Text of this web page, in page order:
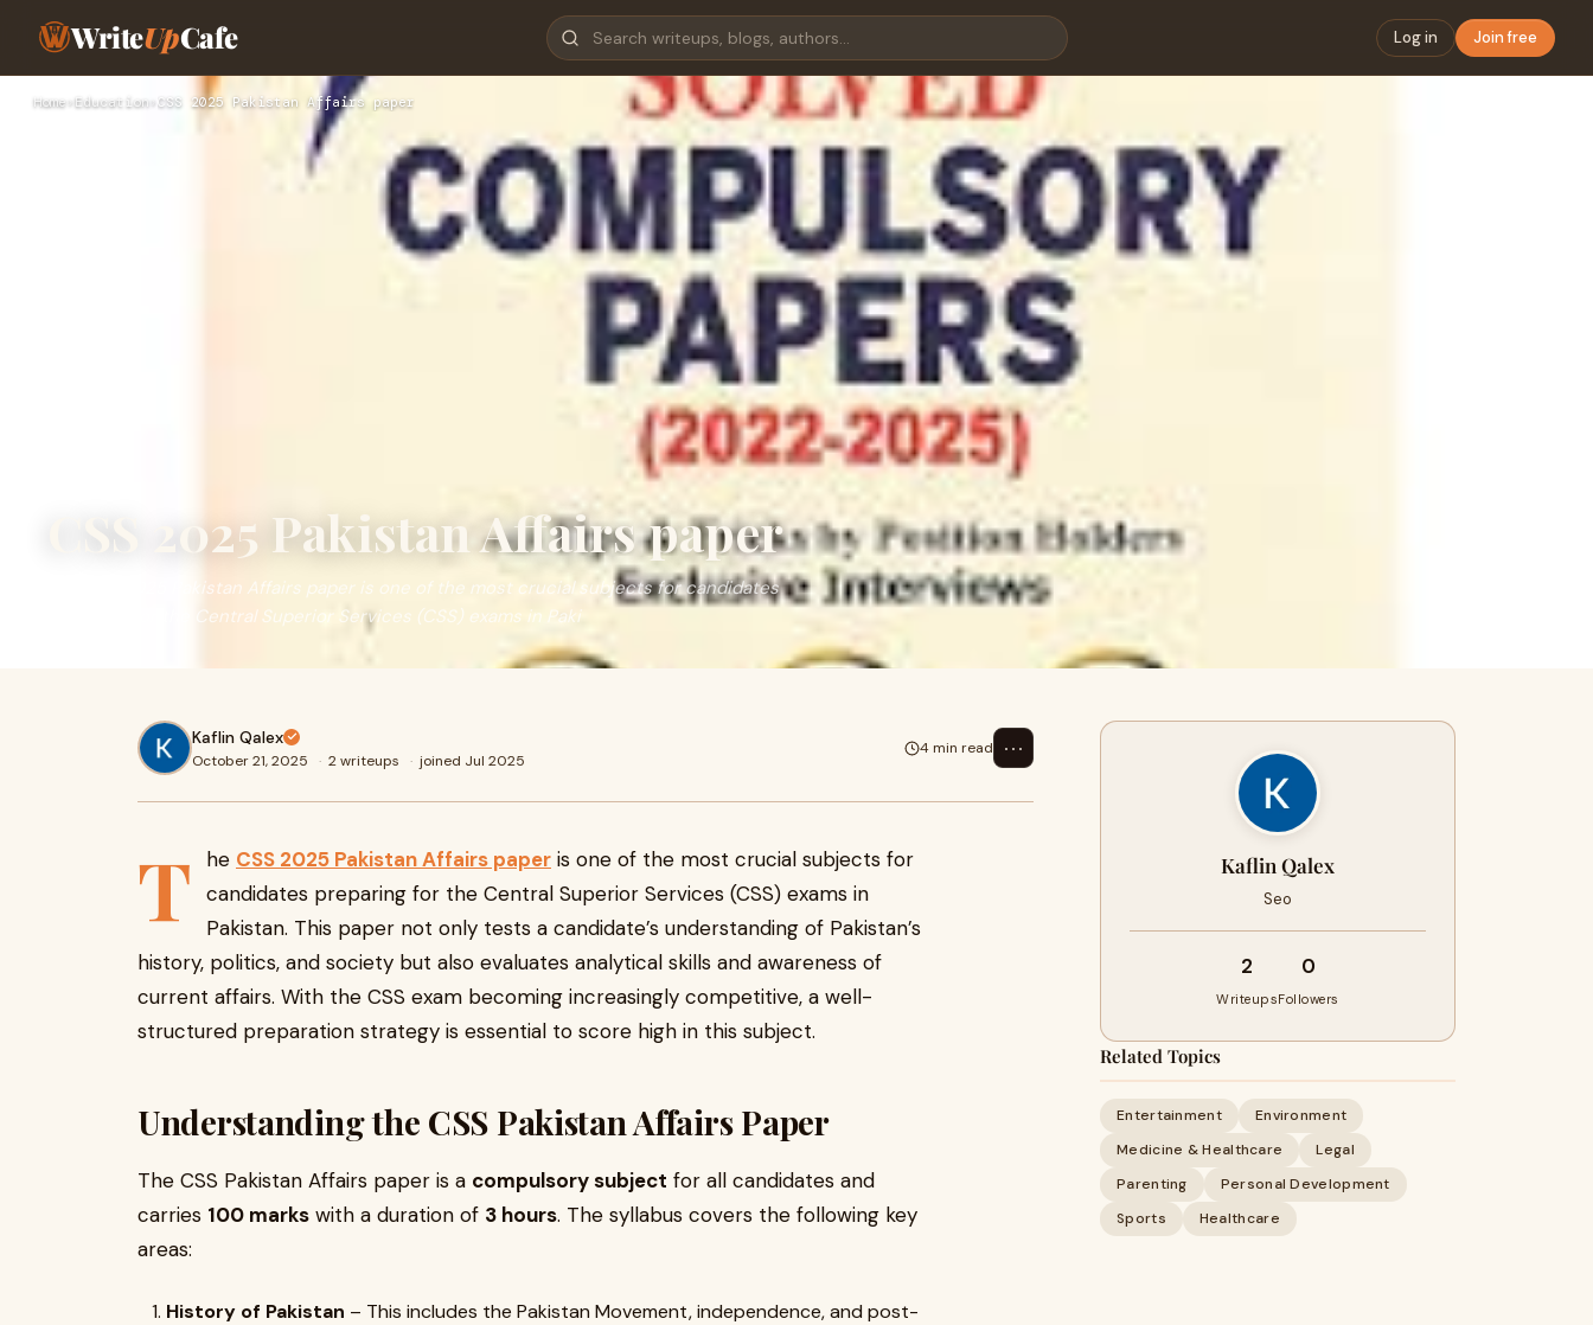
WriteUpCafe Log in Join free
Home›Education›CSS 2025 Pakistan Affairs paper
CSS 2025 Pakistan Affairs paper
The CSS 2025 Pakistan Affairs paper is one of the most crucial subjects for candidates
preparing for the Central Superior Services (CSS) exams in Paki
Kaflin Qalex
October 21, 2025 · 2 writeups · joined Jul 2025
4 min read ⋯
T he CSS 2025 Pakistan Affairs paper is one of the most crucial subjects for
candidates preparing for the Central Superior Services (CSS) exams in
Pakistan. This paper not only tests a candidate’s understanding of Pakistan’s
history, politics, and society but also evaluates analytical skills and awareness of
current affairs. With the CSS exam becoming increasingly competitive, a well-
structured preparation strategy is essential to score high in this subject.
Understanding the CSS Pakistan Affairs Paper
The CSS Pakistan Affairs paper is a compulsory subject for all candidates and
carries 100 marks with a duration of 3 hours. The syllabus covers the following key
areas:
History of Pakistan – This includes the Pakistan Movement, independence, and post-
Kaflin Qalex
Seo
2
Writeups
0
Followers
Related Topics
Entertainment
Environment
Medicine & Healthcare
Legal
Parenting
Personal Development
Sports
Healthcare